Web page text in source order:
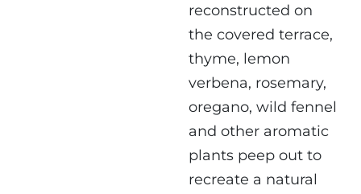
reconstructed on
the covered terrace,
thyme, lemon
verbena, rosemary,
oregano, wild fennel
and other aromatic
plants peep out to
recreate a natural